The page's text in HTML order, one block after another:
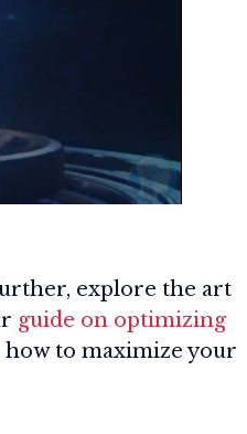
explore the art
guide on optimizing
to maximize your